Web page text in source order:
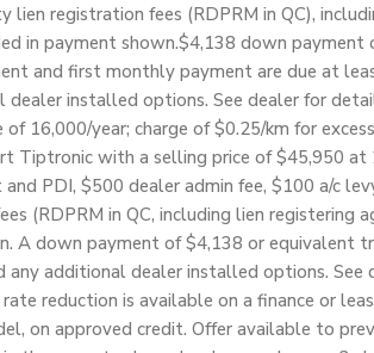
registration fees (RDPRM in QC),
in payment shown.$4,138 down payment
and first monthly payment are due at
dealer installed options. See dealer for
16,000/year; charge of $0.25/km for
Tiptronic with a selling price of $45,950 at
PDI, $500 dealer admin fee, $100 a/c
(RDPRM in QC, including lien registering
A down payment of $4,138 or equivalent
any additional dealer installed options.
reduction is available on a finance or
on approved credit. Offer available to